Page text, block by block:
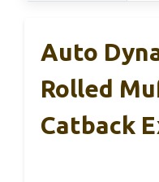
Auto
Rolled
Catback